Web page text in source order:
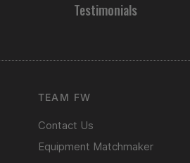
Testimonials
TEAM FW
Contact Us
Equipment Matchmaker